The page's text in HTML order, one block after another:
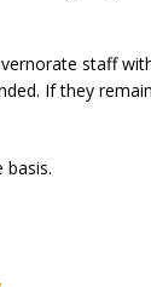
staff
If they
basis.